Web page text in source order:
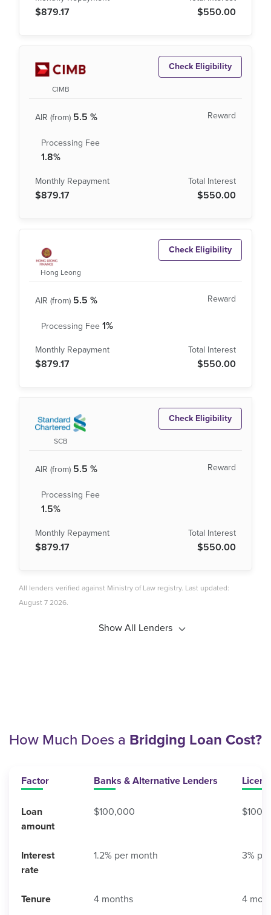
$879.17 $550.00
CIMB
5.5 %
1.8%
$879.17 $550.00
Check Eligibility
Hong Leong
5.5 %
1%
$879.17 $550.00
Check Eligibility
SCB
5.5 %
1.5%
$879.17 $550.00
Check Eligibility
All lenders verified against Ministry of Law registry. Last updated:
August 7 2026.
Show All Lenders
How Much Does a Bridging Loan Cost?
Factor Banks & Alternative Lenders
Loan
amount
$100,000
Interest
rate
1.2% per month 3%
Tenure 4 months 4